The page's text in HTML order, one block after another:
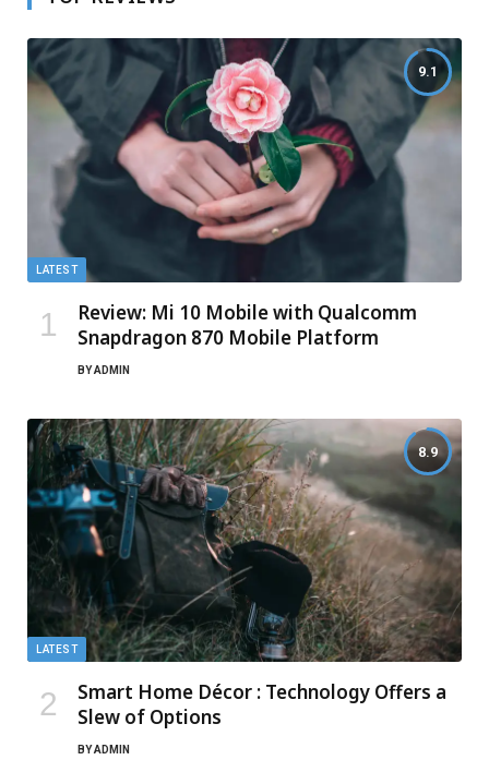
9.1
LATEST
Review: Mi 10 Mobile with Qualcomm
Snapdragon 870 Mobile Platform
BYADMIN
8.9
LATEST
Smart Home Décor : Technology Offers a
Slew of Options
BYADMIN